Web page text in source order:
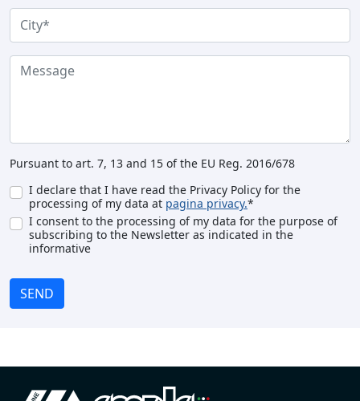
Pursuant to art. 7, 13 and 15 of the EU Reg. 2016/678
I declare that I have read the Privacy Policy for the
processing of my data at pagina privacy.*
I consent to the processing of my data for the purpose of
subscribing to the Newsletter as indicated in the
informative
SEND